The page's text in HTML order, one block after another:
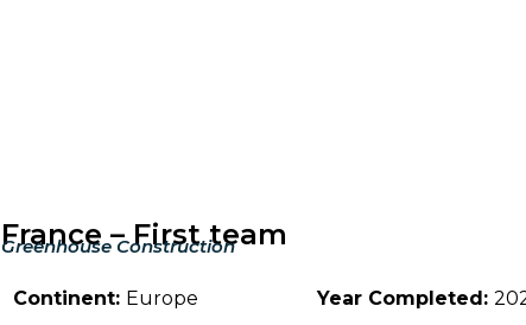
France – First team
Greenhouse Construction
Continent: Europe Year Completed: